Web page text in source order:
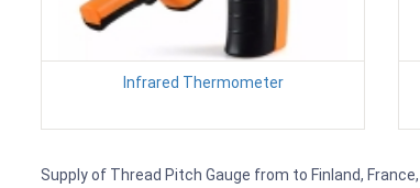
Infrared Thermometer
Supply of Thread Pitch Gauge from to Finland,